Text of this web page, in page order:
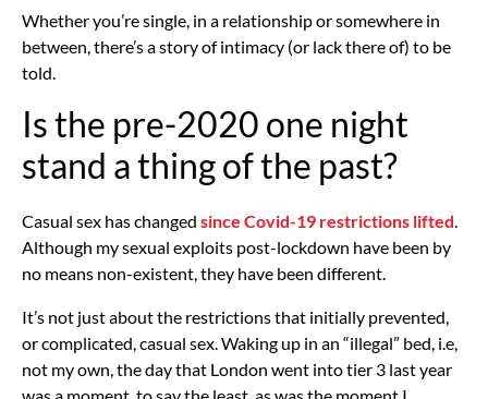
Whether you’re single, in a relationship or somewhere in
between, there’s a story of intimacy (or lack there of) to be
told.
Is the pre-2020 one night
stand a thing of the past?
Casual sex has changed since Covid-19 restrictions lifted
Although my sexual exploits post-lockdown have been by
no means non-existent, they have been different.
It’s not just about the restrictions that initially prevented,
or complicated, casual sex. Waking up in an “illegal” bed, i.e,
not my own, the day that London went into tier 3 last year
was a moment, to say the least, as was the moment I